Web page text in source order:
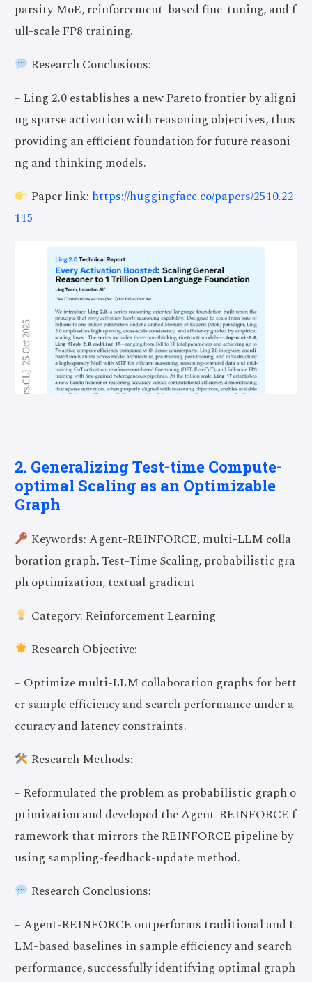
parsity MoE, reinforcement-based fine-tuning, and f
ull-scale FP8 training.
Research Conclusions:
– Ling 2.0 establishes a new Pareto frontier by aligni
ng sparse activation with reasoning objectives, thus
providing an efficient foundation for future reasoni
ng and thinking models.
Paper link: https://huggingface.co/papers/2510.22
115
2. Generalizing Test-time Compute-
optimal Scaling as an Optimizable
Graph
Keywords: Agent-REINFORCE, multi-LLM colla
boration graph, Test-Time Scaling, probabilistic gra
ph optimization, textual gradient
Category: Reinforcement Learning
Research Objective:
– Optimize multi-LLM collaboration graphs for bett
er sample efficiency and search performance under a
ccuracy and latency constraints.
Research Methods:
– Reformulated the problem as probabilistic graph o
ptimization and developed the Agent-REINFORCE f
ramework that mirrors the REINFORCE pipeline by
using sampling-feedback-update method.
Research Conclusions:
– Agent-REINFORCE outperforms traditional and L
LM-based baselines in sample efficiency and search
performance, successfully identifying optimal graph